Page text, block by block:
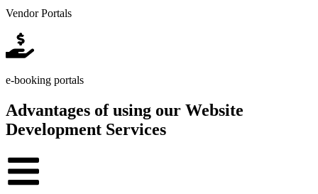
Vendor Portals
e-booking portals
Advantages of using our Website
Development Services